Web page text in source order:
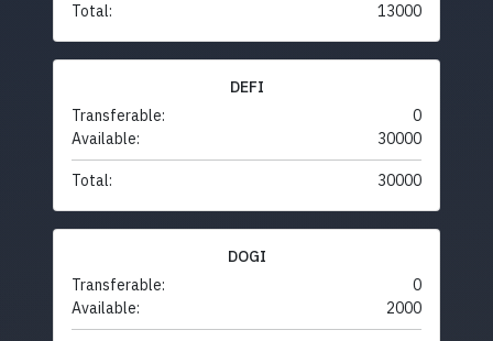
Total: 13000
DEFI
Transferable:
0
Available:
30000
Total: 30000
DOGI
Transferable:
0
Available:
2000